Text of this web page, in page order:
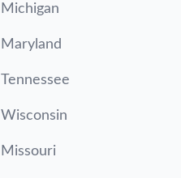
Michigan
Maryland
Tennessee
Wisconsin
Missouri